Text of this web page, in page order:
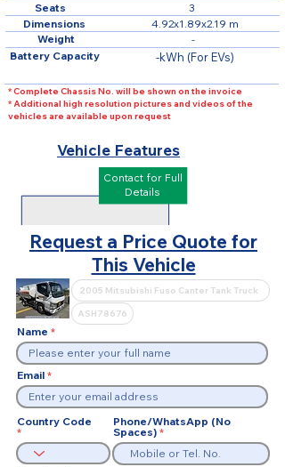
4.92x1.89x2.19 m
Dimensions
Weight -
-kWh (For EVs)
Battery Capacity
3
Seats
* Complete Chassis No. will be shown on the invoice
* Additional high resolution pictures and videos of the
vehicles are available upon request
Vehicle Features
Contact for Full
Details
Request a Price Quote for
This Vehicle
Name
Email
Country Code
Phone/WhatsApp (No
Spaces)